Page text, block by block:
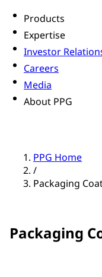
Products
Expertise
Investor
Careers
Media
About PPG
PPG Home
/
Packaging
Packaging